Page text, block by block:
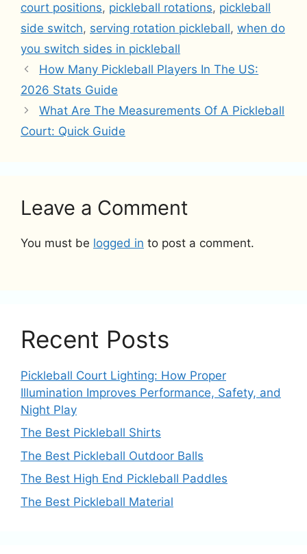
court positions, pickleball rotations, pickleball
side switch, serving rotation pickleball, when do
you switch sides in pickleball
How Many Pickleball Players In The US:
2026 Stats Guide
What Are The Measurements Of A Pickleball
Court: Quick Guide
Leave a Comment
You must be logged in to post a comment.
Recent Posts
Pickleball Court Lighting: How Proper
Illumination Improves Performance, Safety, and
Night Play
The Best Pickleball Shirts
The Best Pickleball Outdoor Balls
The Best High End Pickleball Paddles
The Best Pickleball Material